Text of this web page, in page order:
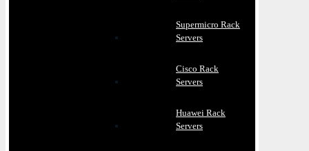
Supermicro Rack
Servers
Cisco Rack
Servers
Huawei Rack
Servers